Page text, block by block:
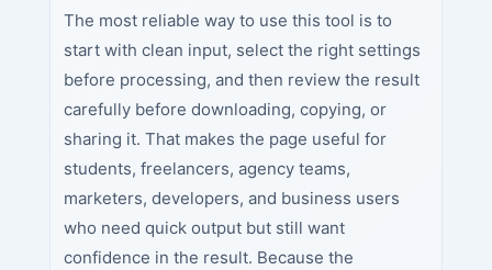
The most reliable way to use this tool is to
start with clean input, select the right settings
before processing, and then review the result
carefully before downloading, copying, or
sharing it. That makes the page useful for
students, freelancers, agency teams,
marketers, developers, and business users
who need quick output but still want
confidence in the result. Because the